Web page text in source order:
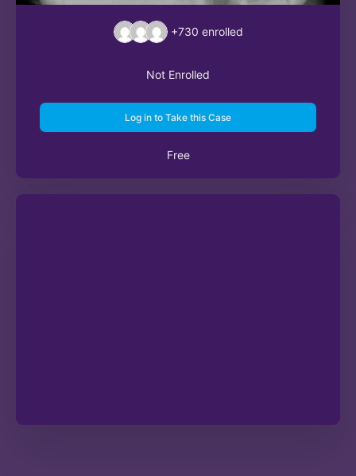
+730 enrolled
Not Enrolled
Log in to Take this Case
Free